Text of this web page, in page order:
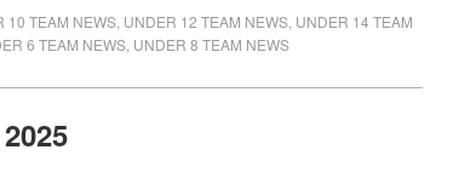
10 TEAM NEWS UNDER 12 TEAM NEWS UNDER 14 TEAM
6 TEAM NEWS UNDER 8 TEAM NEWS